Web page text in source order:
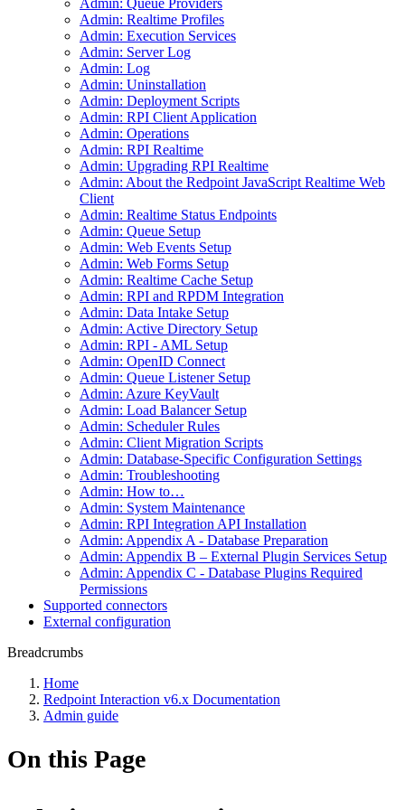
Admin: Queue Providers
Admin: Realtime Profiles
Admin: Execution Services
Admin: Server Log
Admin: Log
Admin: Uninstallation
Admin: Deployment Scripts
Admin: RPI Client Application
Admin: Operations
Admin: RPI Realtime
Admin: Upgrading RPI Realtime
Admin: About the Redpoint JavaScript Realtime Web
Client
Admin: Realtime Status Endpoints
Admin: Queue Setup
Admin: Web Events Setup
Admin: Web Forms Setup
Admin: Realtime Cache Setup
Admin: RPI and RPDM Integration
Admin: Data Intake Setup
Admin: Active Directory Setup
Admin: RPI - AML Setup
Admin: OpenID Connect
Admin: Queue Listener Setup
Admin: Azure KeyVault
Admin: Load Balancer Setup
Admin: Scheduler Rules
Admin: Client Migration Scripts
Admin: Database-Specific Configuration Settings
Admin: Troubleshooting
Admin: How to…
Admin: System Maintenance
Admin: RPI Integration API Installation
Admin: Appendix A - Database Preparation
Admin: Appendix B – External Plugin Services Setup
Admin: Appendix C - Database Plugins Required
Permissions
Supported connectors
External configuration
Breadcrumbs
Home
Redpoint Interaction v6.x Documentation
Admin guide
On this Page